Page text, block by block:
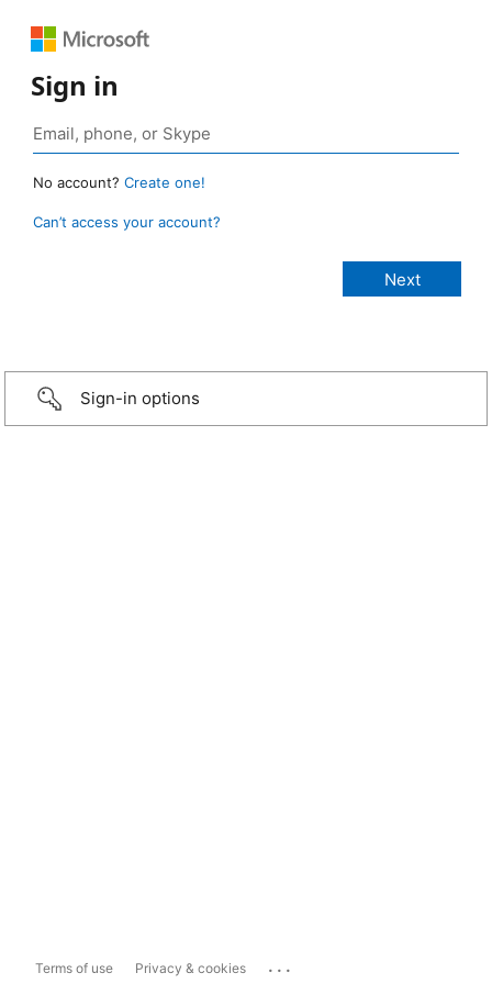
Sign in
No account? Create one!
Can’t access your account?
Sign-in options
Terms of use Privacy & cookies ...